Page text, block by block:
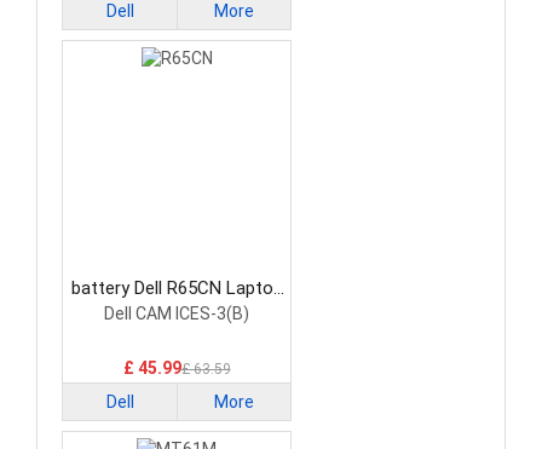
Dell More
battery Dell R65CN Laptop
Battery
Dell CAM ICES-3(B)
£ 45.99£ 63.59
Dell More